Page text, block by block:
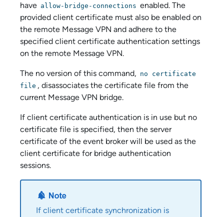
have allow-bridge-connections enabled. The
provided client certificate must also be enabled on
the remote Message VPN and adhere to the
specified client certificate authentication settings
on the remote Message VPN.
The no version of this command, no certificate
file , disassociates the certificate file from the
current Message VPN bridge.
If client certificate authentication is in use but no
certificate file is specified, then the server
certificate of the event broker will be used as the
client certificate for bridge authentication
sessions.
If client certificate synchronization is